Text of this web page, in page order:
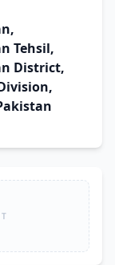
Tehsil,
District,